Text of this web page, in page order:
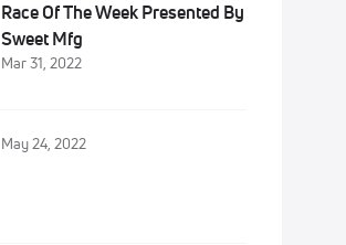
Race Of The Week Presented By
Sweet Mfg
Mar 31, 2022
May 24, 2022